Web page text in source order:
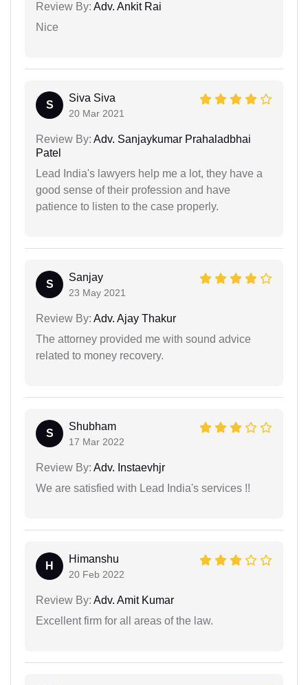
Review By: Adv. Ankit Rai
Nice
S
Siva Siva
20 Mar 2021
Review By: Adv. Sanjaykumar Prahaladbhai
Patel
Lead India's lawyers help me a lot, they have a
good sense of their profession and have
patience to listen to the case properly.
S
Sanjay
23 May 2021
Review By: Adv. Ajay Thakur
The attorney provided me with sound advice
related to money recovery.
S
Shubham
17 Mar 2022
Review By: Adv. Instaevhjr
We are satisfied with Lead India's services !!
H
Himanshu
20 Feb 2022
Review By: Adv. Amit Kumar
Excellent firm for all areas of the law.